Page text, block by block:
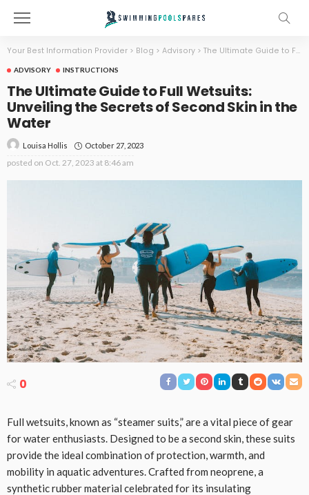
Your Best Information Provider > Blog > Advisory > The Ultimate Guide to Full Wetsuits: Unveiling the Secrets of Second Skin in the Water
ADVISORY INSTRUCTIONS
The Ultimate Guide to Full Wetsuits:
Unveiling the Secrets of Second Skin in the
Water
Louisa Hollis October 27, 2023
posted on Oct. 27, 2023 at 8:46 am
0
Full wetsuits, known as “steamer suits,” are a vital piece of gear
for water enthusiasts. Designed to be a second skin, these suits
provide the ideal combination of protection, warmth, and
mobility in aquatic adventures. Crafted from neoprene, a
synthetic rubber material celebrated for its insulating